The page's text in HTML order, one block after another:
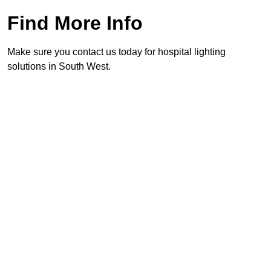
Find More Info
Make sure you contact us today for hospital lighting
solutions in South West.